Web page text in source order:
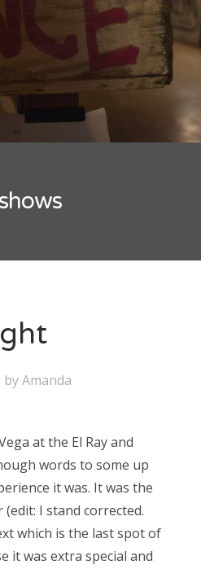
byAmanda
at the El Ray and
words to some up
it was. It was the
I stand corrected.
which is the last spot of
it was extra special and